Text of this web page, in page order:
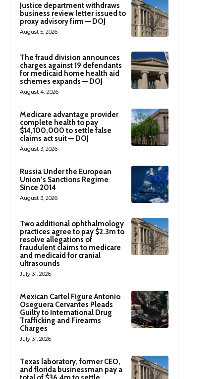
Justice department withdraws
business review letter issued to
proxy advisory firm — DOJ
August 5, 2026
The fraud division announces
charges against 19 defendants
for medicaid home health aid
schemes expands — DOJ
August 4, 2026
Medicare advantage provider
complete health to pay
$14,100,000 to settle false
claims act suit — DOJ
August 3, 2026
Russia Under the European
Union’s Sanctions Regime
Since 2014
August 3, 2026
Two additional ophthalmology
practices agree to pay $2.3m to
resolve allegations of
fraudulent claims to medicare
and medicaid for cranial
ultrasounds
July 31, 2026
Mexican Cartel Figure Antonio
Oseguera Cervantes Pleads
Guilty to International Drug
Trafficking and Firearms
Charges
July 31, 2026
Texas laboratory, former CEO,
and florida businessman pay a